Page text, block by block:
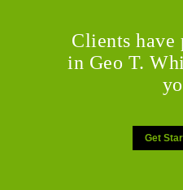
Clients have
in Geo T.
Get